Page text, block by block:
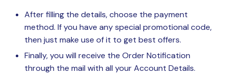
After filling the details, choose the payment
method. If you have any special promotional code,
then just make use of it to get best offers.
Finally, you will receive the Order Notification
through the mail with all your Account Details.